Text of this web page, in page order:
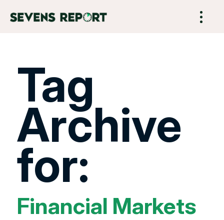
Tag
Archive
for:
Financial Markets